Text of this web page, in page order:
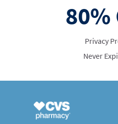
80%
Privacy
Never